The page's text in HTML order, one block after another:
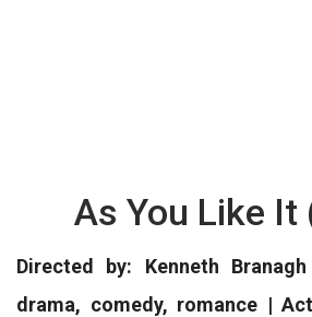
As You Like It
Directed by: Kenneth
drama, comedy, romance |